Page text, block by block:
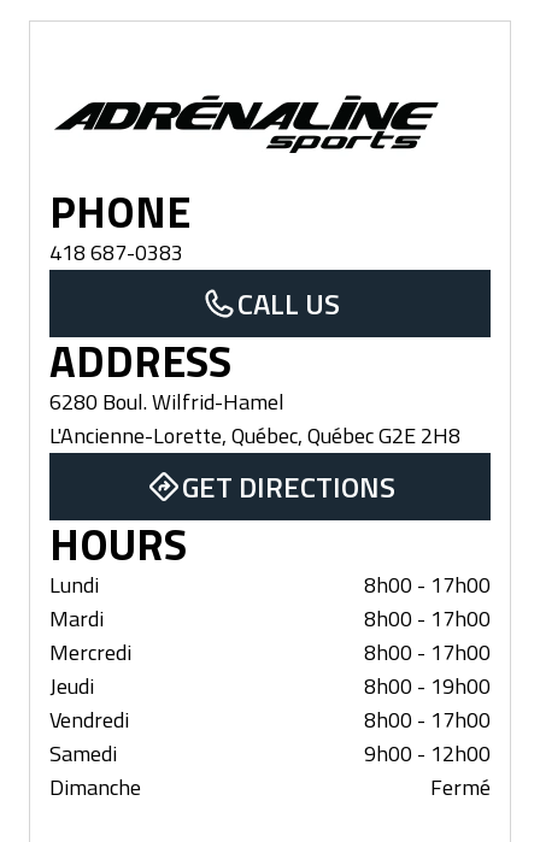
PHONE
418 687-0383
CALL US
ADDRESS
6280 Boul. Wilfrid-Hamel
L'Ancienne-Lorette, Québec,QuébecG2E 2H8
GET DIRECTIONS
HOURS
Lundi
8h00 - 17h00
Mardi
8h00 - 17h00
Mercredi
8h00 - 17h00
Jeudi
8h00 - 19h00
Vendredi
8h00 - 17h00
Samedi
9h00 - 12h00
Dimanche
Fermé